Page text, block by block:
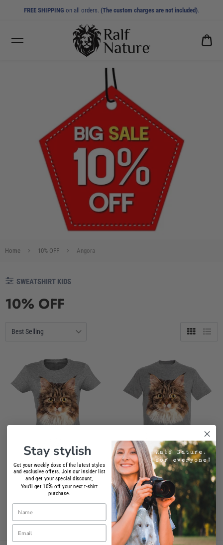
FREE SHIPPING on all orders. (The custom charges are not included).
10% OFF
Home 10% OFF Angora
SWEATSHIRT KIDS
10% OFF
Angora T-Shirt Women
26.90€
Angora T-Shirt
26.90€
Stay stylish
Get your weekly dose of the latest styles
and exclusive offers. Join our insider list
and get your special discount,
You'll get 10% off your next t-shirt
purchase.
Name
Email